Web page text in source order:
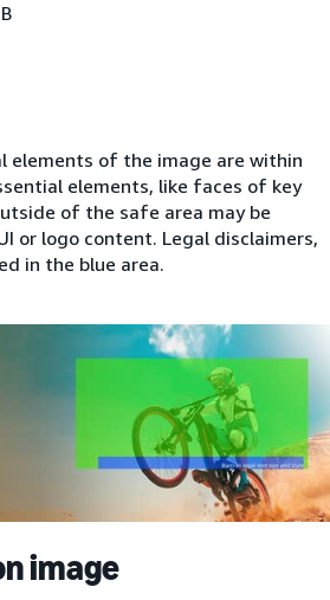
elements of the image are within
elements, like faces of key
of the safe area may be
or logo content. Legal disclaimers,
in the blue area.
image